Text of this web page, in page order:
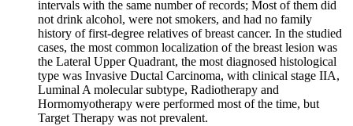
intervals with the same number of records; Most of them did
not drink alcohol, were not smokers, and had no family
history of first-degree relatives of breast cancer. In the studied
cases, the most common localization of the breast lesion was
the Lateral Upper Quadrant, the most diagnosed histological
type was Invasive Ductal Carcinoma, with clinical stage IIA,
Luminal A molecular subtype, Radiotherapy and
Hormomyotherapy were performed most of the time, but
Target Therapy was not prevalent.